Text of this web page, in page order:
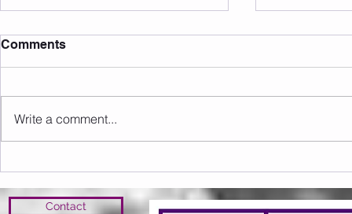
Sunday 09.08.2026
Comments
Write a comment...
Contact